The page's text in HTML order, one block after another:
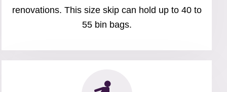
renovations. This size skip can hold up to 40 to
55 bin bags.